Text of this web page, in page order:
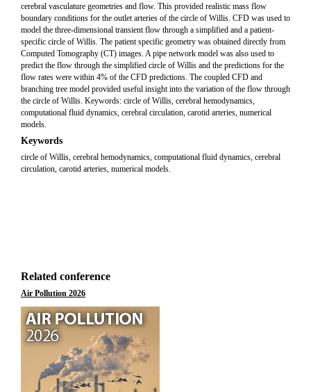
cerebral vasculature geometries and flow. This provided realistic mass flow
boundary conditions for the outlet arteries of the circle of Willis. CFD was used to
model the three-dimensional transient flow through a simplified and a patient-
specific circle of Willis. The patient specific geometry was obtained directly from
Computed Tomography (CT) images. A pipe network model was also used to
predict the flow through the simplified circle of Willis and the predictions for the
flow rates were within 4% of the CFD predictions. The coupled CFD and
branching tree model provided useful insight into the variation of the flow through
the circle of Willis. Keywords: circle of Willis, cerebral hemodynamics,
computational fluid dynamics, cerebral circulation, carotid arteries, numerical
models.
Keywords
circle of Willis, cerebral hemodynamics, computational fluid dynamics, cerebral
circulation, carotid arteries, numerical models.
Related conference
Air Pollution 2026